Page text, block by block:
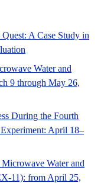
of the Entomology and
A Case Study in
Water and
9 through May 26,
During the Fourth
April 18–
Water and
11): from April 25,